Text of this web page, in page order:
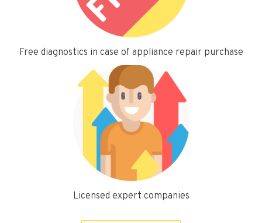
Free diagnostics in case of appliance repair purchase
Licensed expert companies